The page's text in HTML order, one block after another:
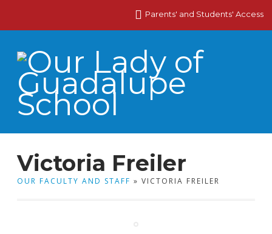
Parents' and Students' Access
Victoria Freiler
OUR FACULTY AND STAFF » VICTORIA FREILER